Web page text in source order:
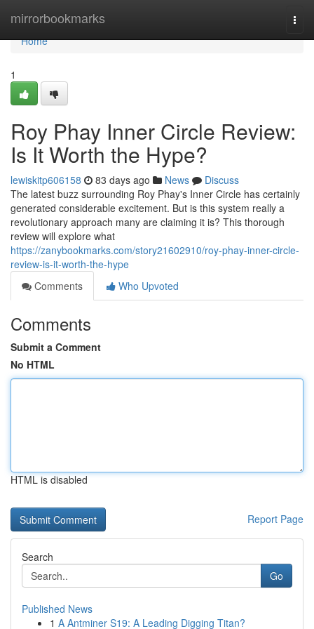
mirrorbookmarks
Home
Home
1
Roy Phay Inner Circle Review:
Is It Worth the Hype?
lewiskitp606158 83 days ago News
Discuss
The latest buzz surrounding Roy Phay's Inner Circle has certainly
generated considerable excitement. But is this system really a
revolutionary approach many are claiming it is? This thorough
review will explore what
https://zanybookmarks.com/story21602910/roy-phay-inner-circle-
review-is-it-worth-the-hype
Comments
Who Upvoted
Comments
Submit a Comment
No HTML
HTML is disabled
Report Page
Search
Go
Published News
1 A Antminer S19: A Leading Digging Titan?